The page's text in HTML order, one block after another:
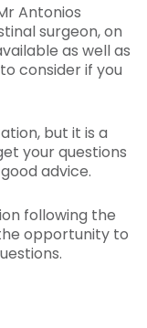
Antonios
surgeon, on
as well as
consider if you
but it is a
your questions
advice.
following the
opportunity to